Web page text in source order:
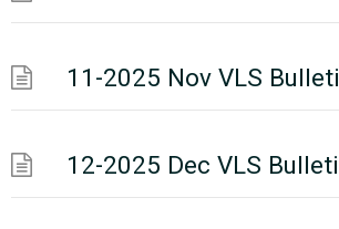
11-2025 Nov VLS
12-2025 Dec VLS